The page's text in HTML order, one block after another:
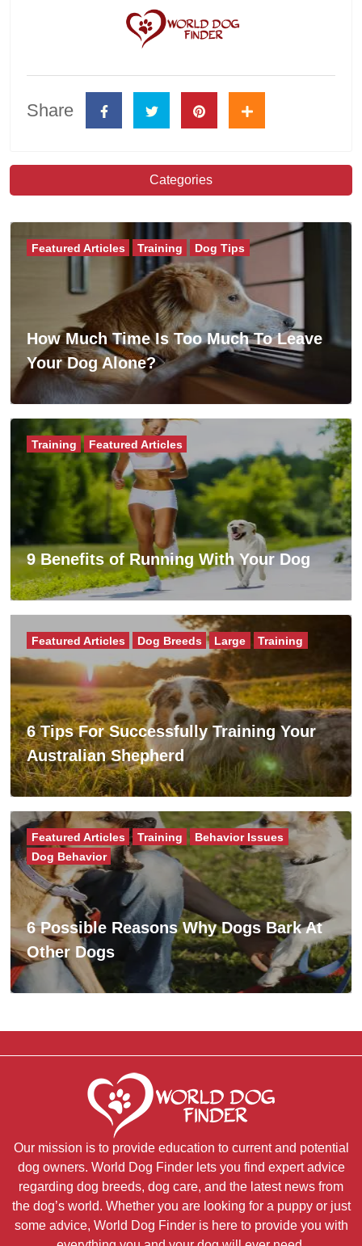
Share
Categories
How Much Time Is Too Much To Leave
Your Dog Alone?
Featured Articles Training Dog Tips
9 Benefits of Running With Your Dog
Training Featured Articles
6 Tips For Successfully Training Your
Australian Shepherd
Featured Articles Dog Breeds Large Training
6 Possible Reasons Why Dogs Bark At
Other Dogs
Featured Articles Training
Behavior Issues
Dog Behavior
Our mission is to provide education to current and potential
dog owners. World Dog Finder lets you find expert advice
regarding dog breeds, dog care, and the latest news from
the dog’s world. Whether you are looking for a puppy or just
some advice, World Dog Finder is here to provide you with